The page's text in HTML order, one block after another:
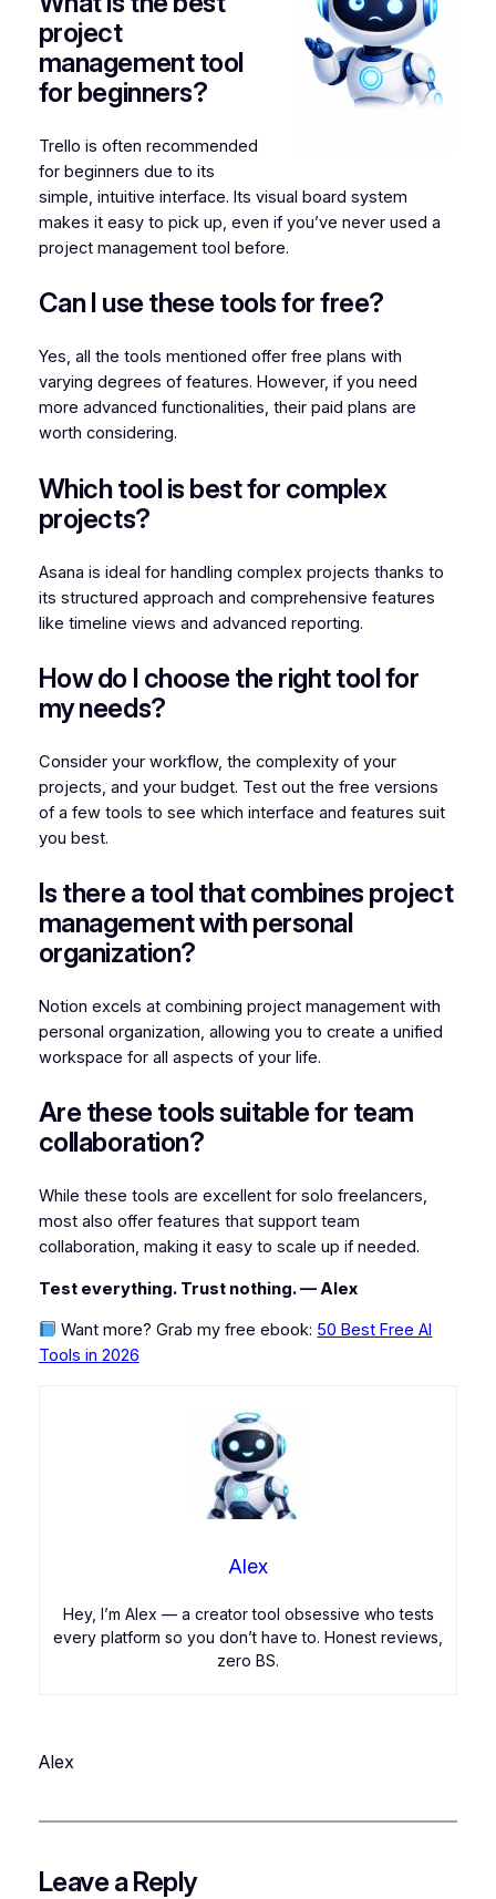
project
management tool
for beginners?
Trello is often recommended
for beginners due to its
simple, intuitive interface. Its visual board system
makes it easy to pick up, even if you’ve never used a
project management tool before.
Can I use these tools for free?
Yes, all the tools mentioned offer free plans with
varying degrees of features. However, if you need
more advanced functionalities, their paid plans are
worth considering.
Which tool is best for complex
projects?
Asana is ideal for handling complex projects thanks to
its structured approach and comprehensive features
like timeline views and advanced reporting.
How do I choose the right tool for
my needs?
Consider your workflow, the complexity of your
projects, and your budget. Test out the free versions
of a few tools to see which interface and features suit
you best.
Is there a tool that combines project
management with personal
organization?
Notion excels at combining project management with
personal organization, allowing you to create a unified
workspace for all aspects of your life.
Are these tools suitable for team
collaboration?
While these tools are excellent for solo freelancers,
most also offer features that support team
collaboration, making it easy to scale up if needed.
Test everything. Trust nothing. — Alex
Want more? Grab my free ebook: 50 Best Free AI
Tools in 2026
Alex
Hey, I’m Alex — a creator tool obsessive who tests
every platform so you don’t have to. Honest reviews,
zero BS.
Alex
Leave a Reply